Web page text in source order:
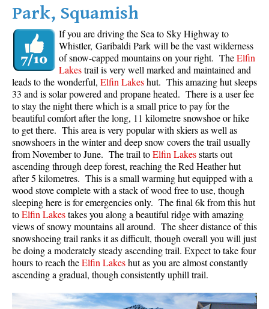
Park, Squamish
If you are driving the Sea to Sky Highway to
Whistler, Garibaldi Park will be the vast wilderness
of snow-capped mountains on your right. TheElfin
Lakestrail is very well marked and maintained and
leads to the wonderful, Elfin Lakeshut. This amazing hut sleeps
33 and is solar powered and propane heated. There is a user fee
to stay the night there which is a small price to pay for the
beautiful comfort after the long, 11 kilometre snowshoe or hike
to get there. This area is very popular with skiers as well as
snowshoers in the winter and deep snow covers the trail usually
from November to June. The trail toElfin Lakesstarts out
ascending through deep forest, reaching the Red Heather hut
after 5 kilometres. This is a small warming hut equipped with a
wood stove complete with a stack of wood free to use, though
sleeping here is for emergencies only. The final 6k from this hut
toElfin Lakestakes you along a beautiful ridge with amazing
views of snowy mountains all around. The sheer distance of this
snowshoeing trail ranks it as difficult, though overall you will just
be doing a moderately steady ascending trail. Expect to take four
hours to reach theElfin Lakeshut as you are almost constantly
ascending a gradual, though consistently uphill trail.